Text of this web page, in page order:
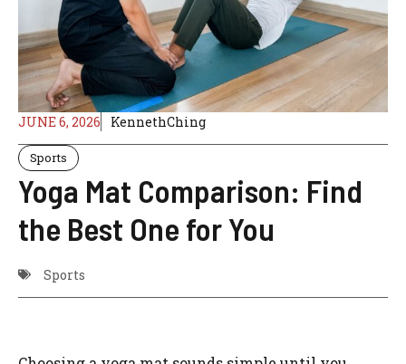
JUNE 6, 2026 KennethChing
Sports
Yoga Mat Comparison: Find
the Best One for You
Sports